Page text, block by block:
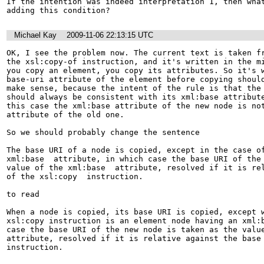
Michael Kay
2009-11-06 22:13:15 UTC
OK, I see the problem now. The current text is
the xsl:copy-of instruction, and it's written in the
you copy an element, you copy its attributes. So
base-uri attribute of the element before copying
make sense, because the intent of the rule is that the
should always be consistent with its xml:base
this case the xml:base attribute of the new node is not
attribute of the old one.
So we should probably change the sentence
The base URI of a node is copied, except in the case
xml:base  attribute, in which case the base URI of the
value of the xml:base  attribute, resolved if it is
of the xsl:copy  instruction.
to read
When a node is copied, its base URI is copied,
xsl:copy instruction is an element node having an
case the base URI of the new node is taken as the
attribute, resolved if it is relative against the base
instruction.